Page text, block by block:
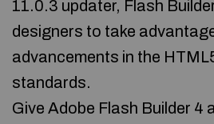
11.0.3 updater, Flash
designers to take
advancements in the
standards.
Give Adobe Flash Builder 4